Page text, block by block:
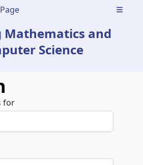
Open
Mathematics and
Science
for